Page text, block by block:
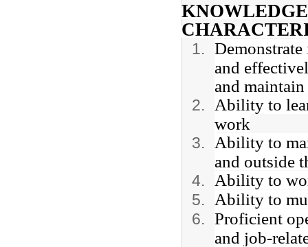
and
and
Ability to
work
Ability to
and outside
Ability to
Ability to
Proficient
and job-